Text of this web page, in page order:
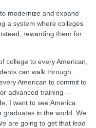
modernize and expand
a system where colleges
rewarding them for
college to every American,
can walk through
American to commit to
advanced training --
I want to see America
graduates in the world. We
are going to get that lead